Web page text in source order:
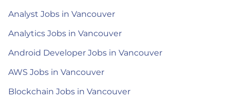
Analyst Jobs in Vancouver
Analytics Jobs in Vancouver
Android Developer Jobs in Vancouver
AWS Jobs in Vancouver
Blockchain Jobs in Vancouver